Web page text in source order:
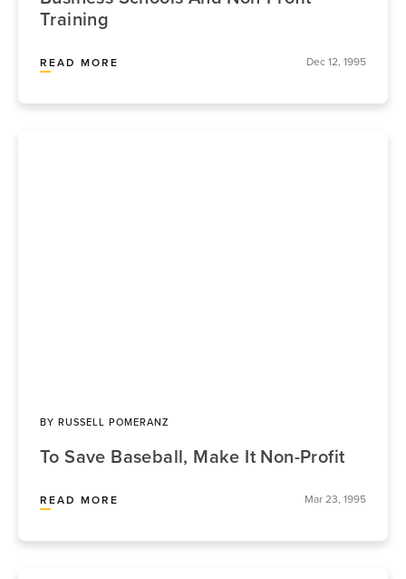
Training
READ MORE Dec 12, 1995
BY RUSSELL POMERANZ
To Save Baseball, Make It Non-Profit
READ MORE Mar 23, 1995